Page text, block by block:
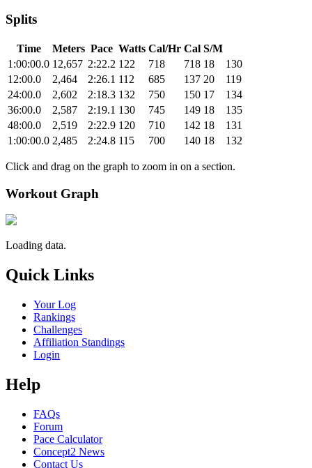
Splits
Time Meters Pace Watts Cal/Hr Cal S/M
1:00:00.0 12,657 2:22.2 122 718 718 18
130
12:00.0
2,464 2:26.1 112 685 137 20
119
24:00.0
2,602 2:18.3 132 750 150 17
134
36:00.0
2,587 2:19.1 130 745 149 18
135
48:00.0
2,519 2:22.9 120 710 142 18
131
1:00:00.0 2,485 2:24.8 115 700 140 18 132
Click and drag on the graph to zoom in on a section.
Workout Graph
Loading data.
Quick Links
Your Log
Rankings
Challenges
Affiliation Standings
Login
Help
FAQs
Forum
Pace Calculator
Concept2 News
Contact Us